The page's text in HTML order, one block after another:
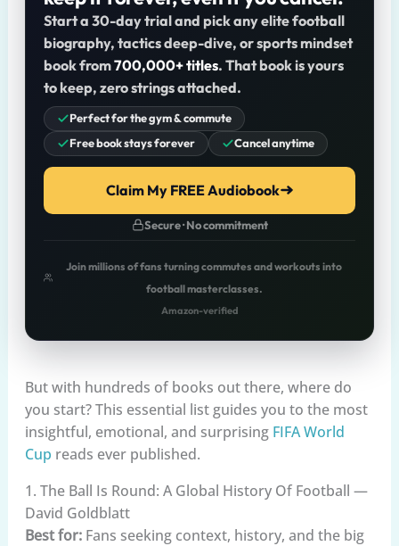
Start a 30-day trial and pick any elite football
biography, tactics deep-dive, or sports mindset
book from700,000+ titles. That book is yours
to keep, zero strings attached.
Perfect for the gym & commute
Free book stays forever
Cancel anytime
Claim My FREE Audiobook
Secure · No commitment
Join millions of fans turning commutes and workouts into
football masterclasses.
Amazon-verified
But with hundreds of books out there, where do
you start? This essential list guides you to the most
insightful, emotional, and surprising FIFA World
Cup reads ever published.
1. The Ball Is Round: A Global History Of Football —
David Goldblatt
Best for:Fans seeking context, history, and the big